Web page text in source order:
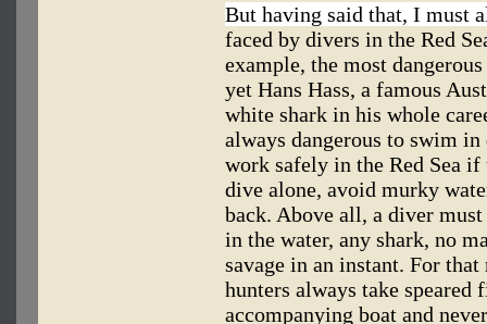
But having said that, I must
faced by divers in the Red
example, the most
yet Hans Hass, a famous
white shark in his whole
always dangerous to swim
work safely in the Red Sea if
dive alone, avoid murky
back. Above all, a diver
in the water, any shark, no
savage in an instant. For
hunters always take
accompanying boat and